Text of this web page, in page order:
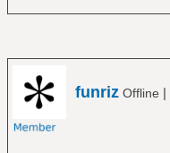
funriz Offline |